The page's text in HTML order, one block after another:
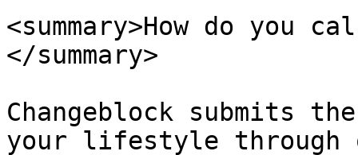
<summary>How do you
</summary>
Changeblock submits
your lifestyle through